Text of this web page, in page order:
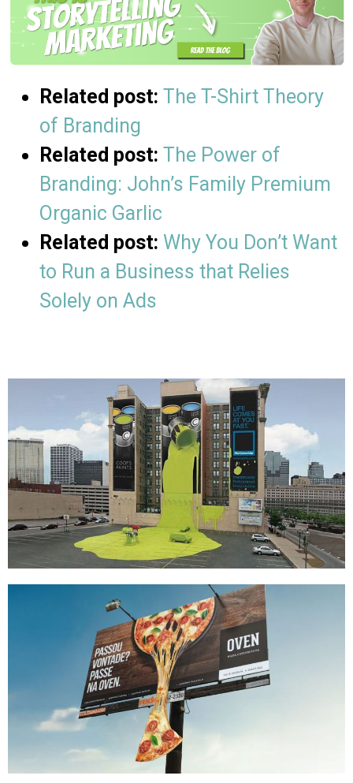
Related post: The T-Shirt Theory
of Branding
Related post: The Power of
Branding: John’s Family Premium
Organic Garlic
Related post: Why You Don’t Want
to Run a Business that Relies
Solely on Ads